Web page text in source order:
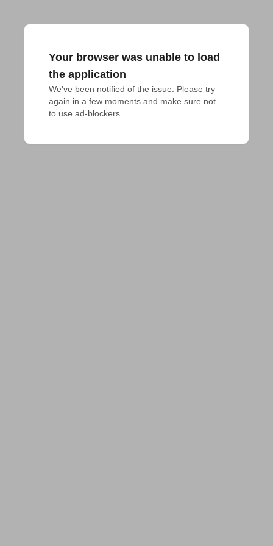
Your browser was unable to load
the application
We've been notified of the issue. Please try
again in a few moments and make sure not
to use ad-blockers.